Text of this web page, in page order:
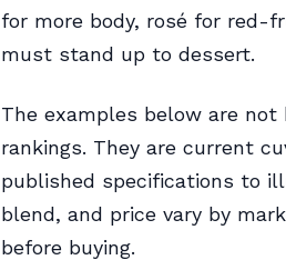
for more body, rosé for red-
must stand up to dessert.
The examples below are
rankings. They are current
published specifications to
blend, and price vary by
before buying.